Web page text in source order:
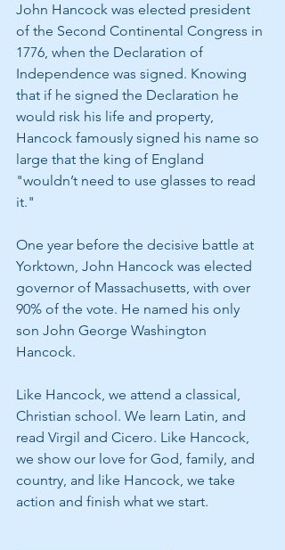
John Hancock was elected president
of the Second Continental Congress in
1776, when the Declaration of
Independence was signed. Knowing
that if he signed the Declaration he
would risk his life and property,
Hancock famously signed his name so
large that the king of England
"wouldn’t need to use glasses to read
it."
One year before the decisive battle at
Yorktown, John Hancock was elected
governor of Massachusetts, with over
90% of the vote. He named his only
son John George Washington
Hancock.
Like Hancock, we attend a classical,
Christian school. We learn Latin, and
read Virgil and Cicero. Like Hancock,
we show our love for God, family, and
country, and like Hancock, we take
action and finish what we start.